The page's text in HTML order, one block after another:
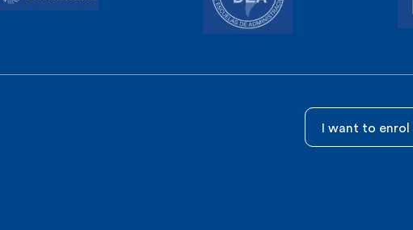
I want to enrol